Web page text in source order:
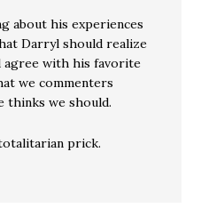
about his experiences
Darryl should realize
agree with his favorite
we commenters
thinks we should.
prick.